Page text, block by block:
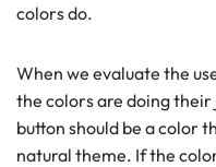
colors do.
When we evaluate the
the colors are doing their
button should be a color
natural theme. If the